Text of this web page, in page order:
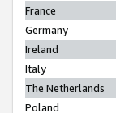
France
Germany
Ireland
Italy
The Netherlands
Poland